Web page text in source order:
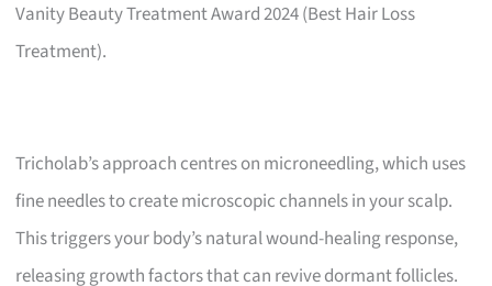
Vanity Beauty Treatment Award 2024 (Best Hair Loss
Treatment).
Tricholab’s approach centres on microneedling, which uses
fine needles to create microscopic channels in your scalp.
This triggers your body’s natural wound-healing response,
releasing growth factors that can revive dormant follicles.